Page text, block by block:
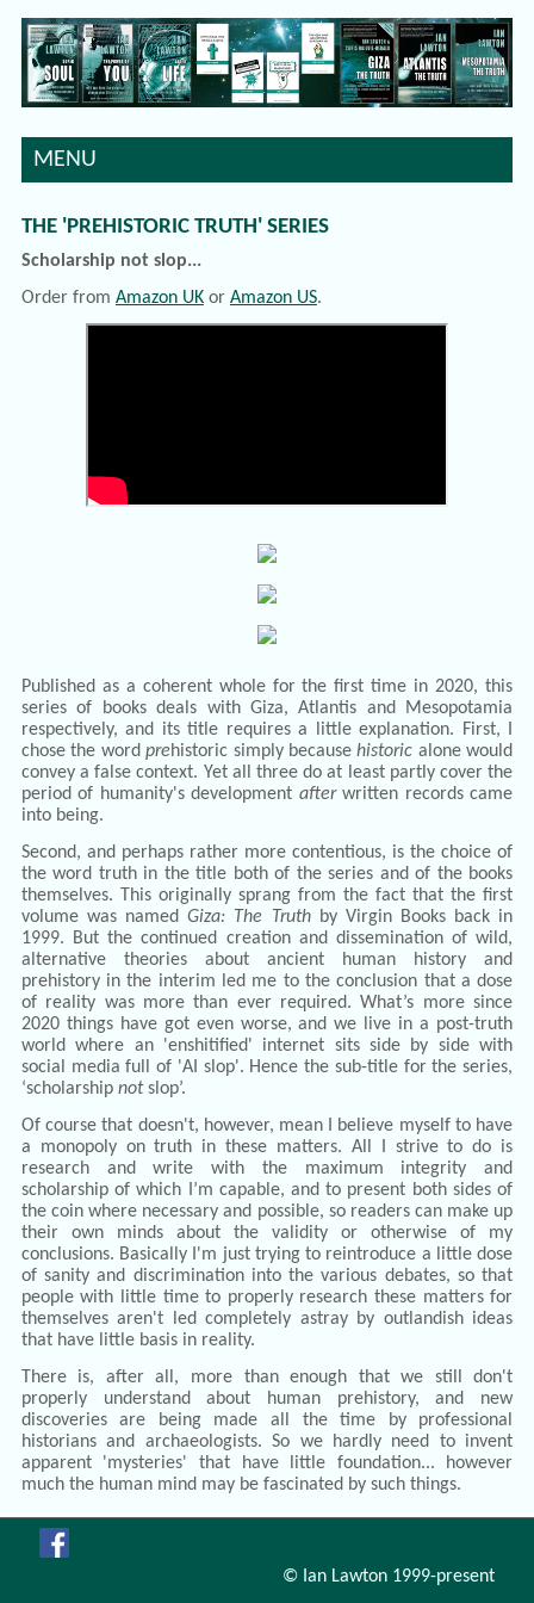
MENU
THE 'PREHISTORIC TRUTH' SERIES
Scholarship not slop...
Order from Amazon UKor Amazon US.
Published as a coherent whole for the first time in 2020, this
series of books deals with Giza, Atlantis and Mesopotamia
respectively, and its title requires a little explanation. First, I
chose the wordprehistoric simply becausehistoric alone would
convey a false context. Yet all three do at least partly cover the
period of humanity's development afterwritten records came
into being.
Second, and perhaps rather more contentious, is the choice of
the word truth in the title both of the series and of the books
themselves. This originally sprang from the fact that the first
volume was namedGiza: The Truthby Virgin Books back in
1999. But the continued creation and dissemination of wild,
alternative theories about ancient human history and
prehistory in the interim led me to the conclusion that a dose
of reality was more than ever required. What’s more since
2020 things have got even worse, and we live in a post-truth
world where an 'enshitified' internet sits side by side with
social media full of 'AI slop'. Hence the sub-title for the series,
‘scholarship notslop’.
Of course that doesn't, however, mean I believe myself to have
a monopoly on truth in these matters. All I strive to do is
research and write with the maximum integrity and
scholarship of which I’m capable, and to present both sides of
the coin where necessary and possible, so readers can make up
their own minds about the validity or otherwise of my
conclusions. Basically I'm just trying to reintroduce a little dose
of sanity and discrimination into the various debates, so that
people with little time to properly research these matters for
themselves aren't led completely astray by outlandish ideas
that have little basis in reality.
There is, after all, more than enough that we still don't
properly understand about human prehistory, and new
discoveries are being made all the time by professional
historians and archaeologists. So we hardly need to invent
apparent 'mysteries' that have little foundation... however
much the human mind may be fascinated by such things.
© Ian Lawton 1999-present